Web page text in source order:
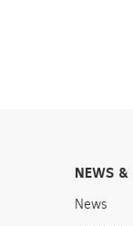
NEWS &
News